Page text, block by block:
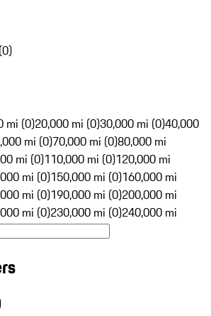
(0)
mi (0)20,000 mi (0)30,000 mi (0)40,000
mi (0)70,000 mi (0)80,000 mi
mi (0)110,000 mi (0)120,000 mi
mi (0)150,000 mi (0)160,000 mi
mi (0)190,000 mi (0)200,000 mi
mi (0)230,000 mi (0)240,000 mi